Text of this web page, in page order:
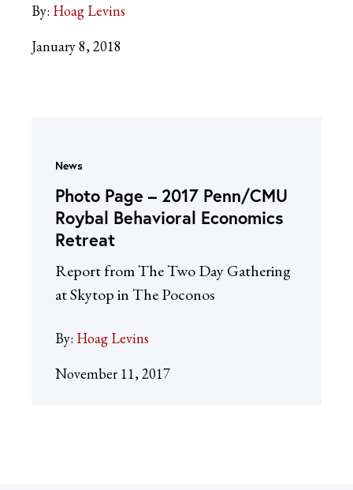
By: Hoag Levins
January 8, 2018
News
Photo Page – 2017 Penn/CMU
Roybal Behavioral Economics
Retreat
Report from The Two Day Gathering
at Skytop in The Poconos
By: Hoag Levins
November 11, 2017